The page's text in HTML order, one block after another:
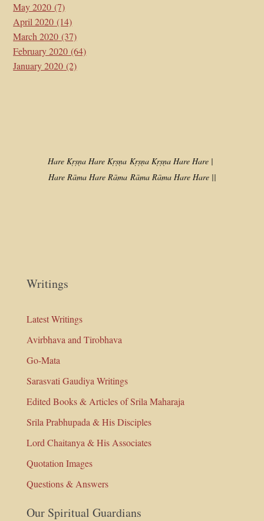
May 2020 (7)
April 2020 (14)
March 2020 (37)
February 2020 (64)
January 2020 (2)
Hare Kṛṣṇa Hare Kṛṣṇa Kṛṣṇa Kṛṣṇa Hare Hare |
Hare Rāma Hare Rāma Rāma Rāma Hare Hare ||
Writings
Latest Writings
Avirbhava and Tirobhava
Go-Mata
Sarasvati Gaudiya Writings
Edited Books & Articles of Srila Maharaja
Srila Prabhupada & His Disciples
Lord Chaitanya & His Associates
Quotation Images
Questions & Answers
Our Spiritual Guardians